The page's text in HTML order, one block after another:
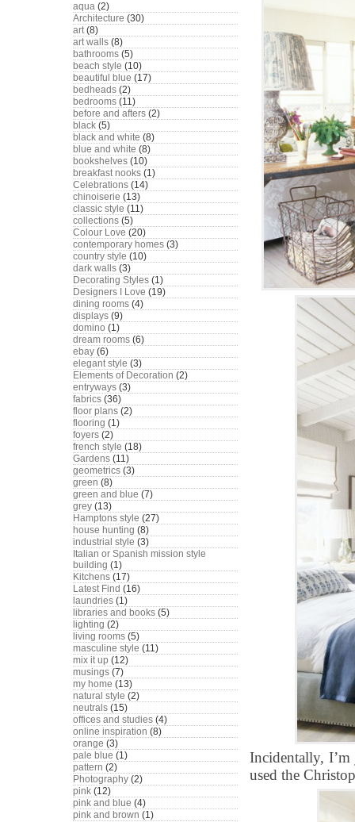
aqua (2)
Architecture (30)
art(8)
art walls (8)
bathrooms (5)
beach style (10)
beautiful blue (17)
bedheads (2)
bedrooms (11)
before and afters (2)
black (5)
black and white (8)
blue and white (8)
bookshelves (10)
breakfast nooks (1)
Celebrations (14)
chinoiserie (13)
classic style (11)
collections (5)
Colour Love (20)
contemporary homes (3)
country style (10)
dark walls (3)
Decorating Styles (1)
Designers I Love (19)
dining rooms (4)
displays (9)
domino (1)
dream rooms (6)
ebay (6)
elegant style (3)
Elements of Decoration (2)
entryways (3)
fabrics (36)
floor plans (2)
flooring (1)
foyers (2)
french style (18)
Gardens (11)
geometrics (3)
green (8)
green and blue (7)
grey (13)
Hamptons style (27)
house hunting (8)
industrial style (3)
Italian or Spanish mission style
building (1)
Kitchens (17)
Latest Find (16)
laundries (1)
libraries and books (5)
lighting (2)
living rooms (5)
masculine style (11)
mix it up (12)
musings (7)
my home (13)
natural style (2)
neutrals (15)
offices and studies (4)
online inspiration (8)
orange (3)
pale blue (1)
pattern (2)
Photography (2)
pink (12)
pink and blue (4)
pink and brown (1)
Incidentally,
used the